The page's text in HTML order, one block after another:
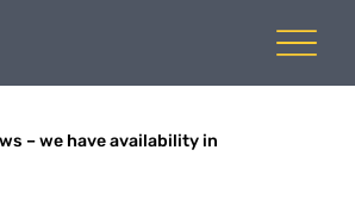
– we have availability in